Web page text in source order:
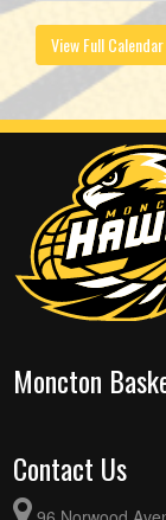
View Full
Moncton
Contact Us